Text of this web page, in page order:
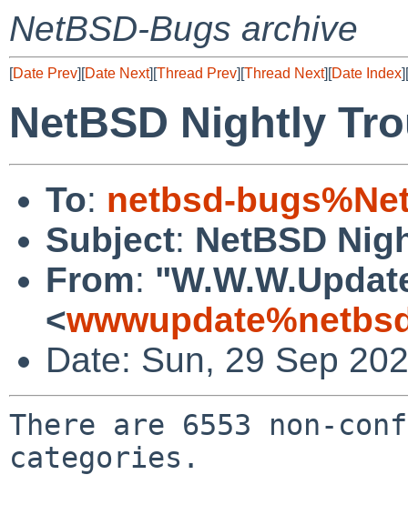
NetBSD-Bugs archive
[Date Prev][Date Next][Thread Prev][Thread Next][Date Index][
NetBSD Nightly
To: netbsd-
Subject: NetBSD
From:
<
Date: Sun, 29 Sep
There are 6553 non-
categories.